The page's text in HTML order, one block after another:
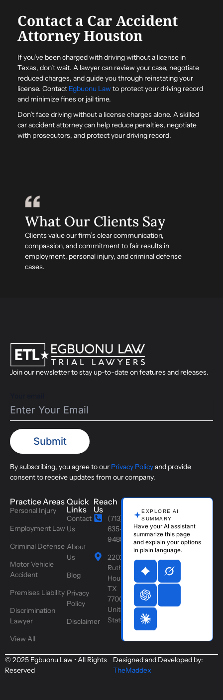
Contact a Car Accident
Attorney Houston
If you’ve been charged with driving without a license in
Texas, don’t wait. A lawyer can review your case, negotiate
reduced charges, and guide you through reinstating your
license. Contact Egbuonu Lawto protect your driving record
and minimize fines or jail time.
Don’t face driving without a license charges alone. A skilled
car accident attorney can help reduce penalties, negotiate
with prosecutors, and protect your driving record.
What Our Clients Say
Clients value our firm’s clear communication,
compassion, and commitment to fair results in
employment, personal injury, and criminal defense
cases.
Join our newsletter to stay up-to-date on features and releases.
By subscribing, you agree to our Privacy Policyand provide
consent to receive updates from our company.
Practice Areas
Personal Injury
Employment Law
Criminal Defense
Motor Vehicle
Accident
Premises Liability
Discrimination
Lawyer
View All
Quick
Links
Contact
Us
About
Us
Blog
Privacy
Policy
Disclaimer
Reach
Us
(713)
635-
9488
2202
Ruth St,
Houston,
TX
77004,
United
States
EXPLORE AI
SUMMARY
Have your AI assistant
summarize this page
and explain your options
in plain language.
© 2025 Egbuonu Law • All Rights
Reserved
Designed and Developed by:
TheMaddex